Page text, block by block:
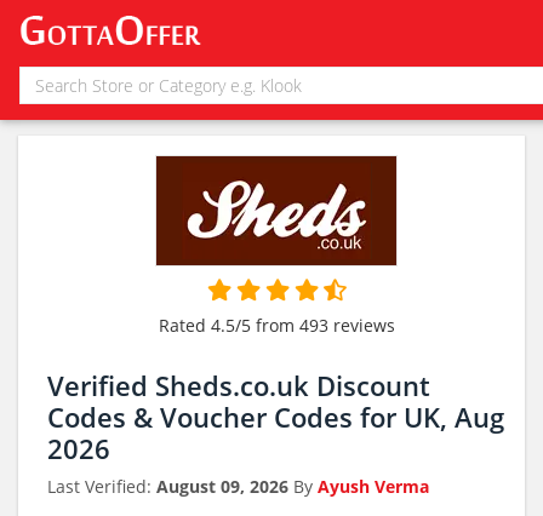
Rated 4.5/5 from 493 reviews
Verified Sheds.co.uk Discount
Codes & Voucher Codes for UK, Aug
2026
Last Verified: August 09, 2026 By Ayush Verma